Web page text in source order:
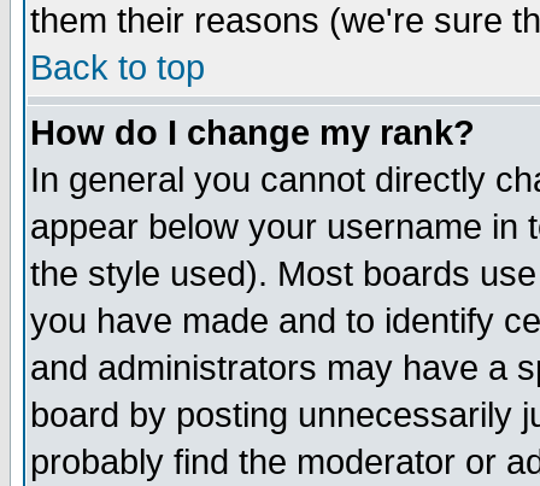
them their reasons (we're sure
Back to top
How do I change my rank?
In general you cannot directly
appear below your username in
the style used). Most boards
you have made and to identify
and administrators may have a
board by posting unnecessarily
probably find the moderator or